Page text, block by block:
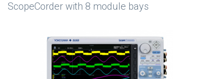
ScopeCorder with 8 module bays